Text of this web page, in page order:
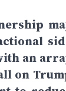
an
on